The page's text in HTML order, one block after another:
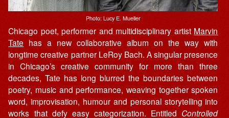
Photo: Lucy E. Mueller
Chicago poet, performer and multidisciplinary artist Marvin
Tate has a new collaborative album on the way with
longtime creative partner LeRoy Bach. A singular presence
in Chicago’s creative community for more than three
decades, Tate has long blurred the boundaries between
poetry, music and performance, weaving together spoken
word, improvisation, humour and personal storytelling into
works that defy easy categorization. Entitled Controlled